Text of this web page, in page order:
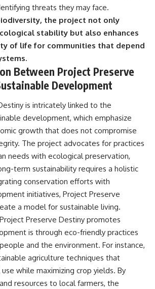
threats they may face.
the project not only
stability but also enhances
of life for communities that depend
Between Project Preserve
Development
is intricately linked to the
development, which emphasize
growth that does not compromise
The project advocates for practices
needs with ecological preservation,
term sustainability requires a holistic
conservation efforts with
initiatives, Project Preserve
a model for sustainable living.
Preserve Destiny promotes
is through eco-friendly practices
and the environment. For instance,
agriculture techniques that
while maximizing crop yields. By
resources to local farmers, the